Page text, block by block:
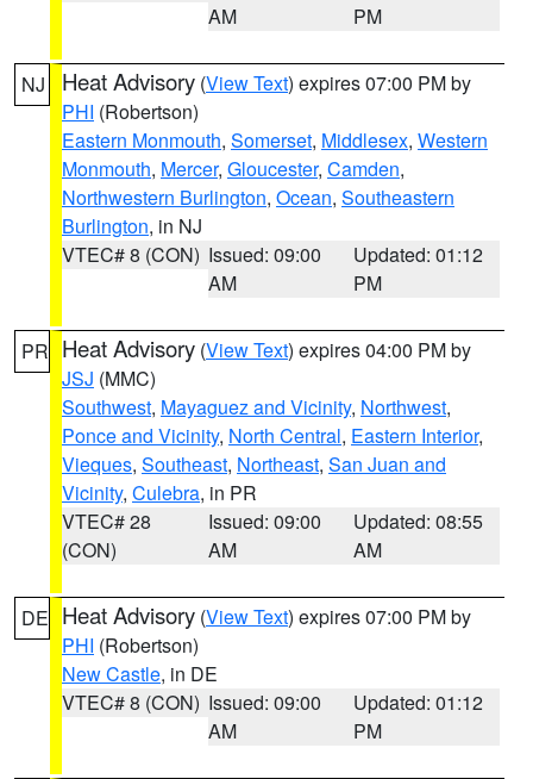
AM
PM
NJ Heat Advisory (View Text) expires 07:00 PM by
PHI (Robertson)
Eastern Monmouth, Somerset, Middlesex, Western
Monmouth, Mercer, Gloucester, Camden,
Northwestern Burlington, Ocean, Southeastern
Burlington, in NJ
VTEC# 8 (CON) Issued: 09:00
AM
Updated: 01:12
PM
PR Heat Advisory (View Text) expires 04:00 PM by
JSJ (MMC)
Southwest, Mayaguez and Vicinity, Northwest,
Ponce and Vicinity, North Central, Eastern Interior,
Vieques, Southeast, Northeast, San Juan and
Vicinity, Culebra, in PR
VTEC# 28
(CON)
Issued: 09:00
AM
Updated: 08:55
AM
DE Heat Advisory (View Text) expires 07:00 PM by
PHI (Robertson)
New Castle, in DE
VTEC# 8 (CON) Issued: 09:00
AM
Updated: 01:12
PM